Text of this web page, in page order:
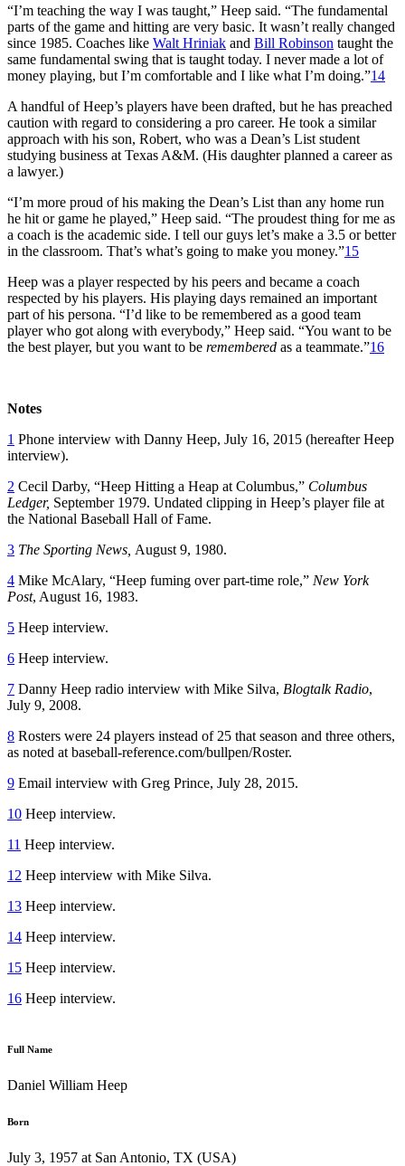
“I’m teaching the way I was taught,” Heep said. “The fundamental
parts of the game and hitting are very basic. It wasn’t really changed
since 1985. Coaches like Walt Hriniak and Bill Robinson taught the
same fundamental swing that is taught today. I never made a lot of
money playing, but I’m comfortable and I like what I’m doing.”14
A handful of Heep’s players have been drafted, but he has preached
caution with regard to considering a pro career. He took a similar
approach with his son, Robert, who was a Dean’s List student
studying business at Texas A&M. (His daughter planned a career as
a lawyer.)
“I’m more proud of his making the Dean’s List than any home run
he hit or game he played,” Heep said. “The proudest thing for me as
a coach is the academic side. I tell our guys let’s make a 3.5 or better
in the classroom. That’s what’s going to make you money.”15
Heep was a player respected by his peers and became a coach
respected by his players. His playing days remained an important
part of his persona. “I’d like to be remembered as a good team
player who got along with everybody,” Heep said. “You want to be
the best player, but you want to be remembered as a teammate.”16
Notes
1 Phone interview with Danny Heep, July 16, 2015 (hereafter Heep
interview).
2 Cecil Darby, “Heep Hitting a Heap at Columbus,” Columbus
Ledger, September 1979. Undated clipping in Heep’s player file at
the National Baseball Hall of Fame.
3 The Sporting News, August 9, 1980.
4 Mike McAlary, “Heep fuming over part-time role,” New York
Post, August 16, 1983.
5 Heep interview.
6 Heep interview.
7 Danny Heep radio interview with Mike Silva, Blogtalk Radio,
July 9, 2008.
8 Rosters were 24 players instead of 25 that season and three others,
as noted at baseball-reference.com/bullpen/Roster.
9 Email interview with Greg Prince, July 28, 2015.
10 Heep interview.
11 Heep interview.
12 Heep interview with Mike Silva.
13 Heep interview.
14 Heep interview.
15 Heep interview.
16 Heep interview.
Full Name
Daniel William Heep
Born
July 3, 1957 at San Antonio, TX (USA)